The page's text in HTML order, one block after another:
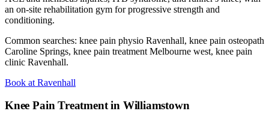
an on-site rehabilitation gym for progressive strength and
conditioning.
Common searches: knee pain physio Ravenhall, knee pain osteopath
Caroline Springs, knee pain treatment Melbourne west, knee pain
clinic Ravenhall.
Book at Ravenhall
Knee Pain Treatment in Williamstown